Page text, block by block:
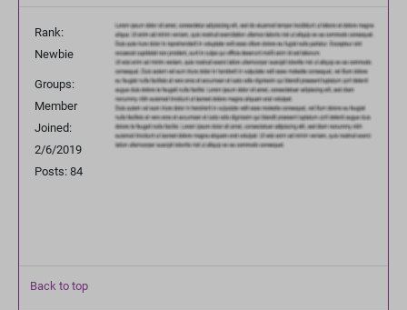
Rank:
Newbie
Groups:
Member
Joined:
2/6/2019
Posts: 84
Back to top